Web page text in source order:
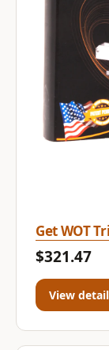
Get WOT
$321.47
View